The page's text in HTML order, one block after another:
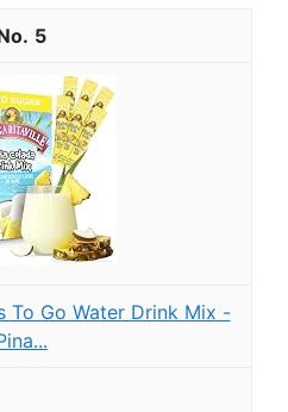
5
To Go Water Drink Mix -